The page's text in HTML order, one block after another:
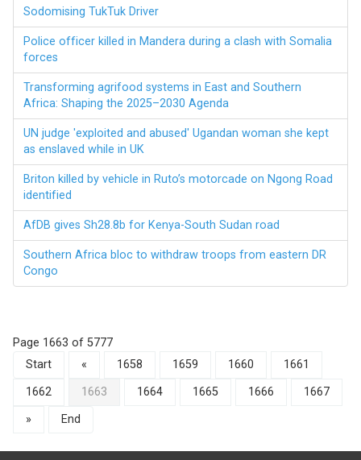
Sodomising TukTuk Driver
Police officer killed in Mandera during a clash with Somalia
forces
Transforming agrifood systems in East and Southern
Africa: Shaping the 2025–2030 Agenda
UN judge 'exploited and abused' Ugandan woman she kept
as enslaved while in UK
Briton killed by vehicle in Ruto’s motorcade on Ngong Road
identified
AfDB gives Sh28.8b for Kenya-South Sudan road
Southern Africa bloc to withdraw troops from eastern DR
Congo
Page 1663 of 5777
Start
« 1658 1659 1660
1661
1662
1663 1664 1665 1666
1667
»
End